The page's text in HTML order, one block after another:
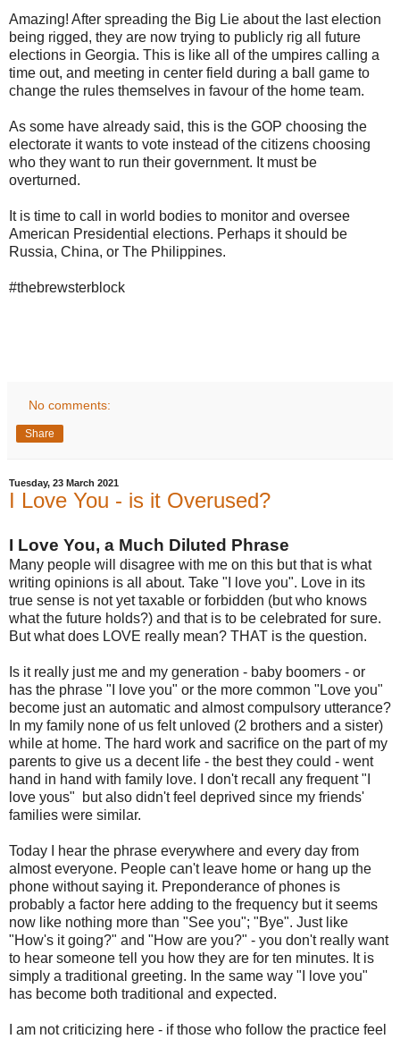
Amazing! After spreading the Big Lie about the last election
being rigged, they are now trying to publicly rig all future
elections in Georgia. This is like all of the umpires calling a
time out, and meeting in center field during a ball game to
change the rules themselves in favour of the home team.
As some have already said, this is the GOP choosing the
electorate it wants to vote instead of the citizens choosing
who they want to run their government. It must be
overturned.
It is time to call in world bodies to monitor and oversee
American Presidential elections. Perhaps it should be
Russia, China, or The Philippines.
#thebrewsterblock
No comments:
Share
Tuesday, 23 March 2021
I Love You - is it Overused?
I Love You, a Much Diluted Phrase
Many people will disagree with me on this but that is what
writing opinions is all about. Take "I love you". Love in its
true sense is not yet taxable or forbidden (but who knows
what the future holds?) and that is to be celebrated for sure.
But what does LOVE really mean? THAT is the question.
Is it really just me and my generation - baby boomers - or
has the phrase "I love you" or the more common "Love you"
become just an automatic and almost compulsory utterance?
In my family none of us felt unloved (2 brothers and a sister)
while at home. The hard work and sacrifice on the part of my
parents to give us a decent life - the best they could - went
hand in hand with family love. I don't recall any frequent "I
love yous" but also didn't feel deprived since my friends'
families were similar.
Today I hear the phrase everywhere and every day from
almost everyone. People can't leave home or hang up the
phone without saying it. Preponderance of phones is
probably a factor here adding to the frequency but it seems
now like nothing more than "See you"; "Bye". Just like
"How's it going?" and "How are you?" - you don't really want
to hear someone tell you how they are for ten minutes. It is
simply a traditional greeting. In the same way "I love you"
has become both traditional and expected.
I am not criticizing here - if those who follow the practice feel